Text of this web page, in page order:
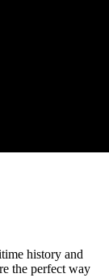
history and
the perfect way